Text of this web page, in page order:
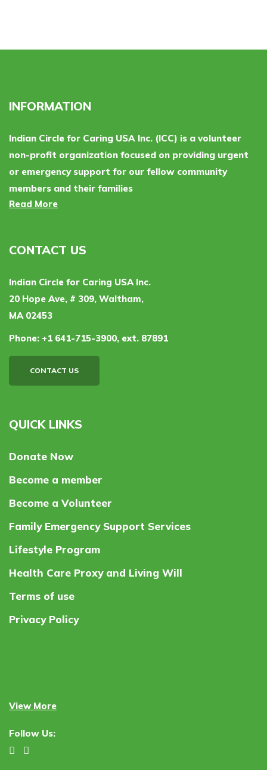
INFORMATION
Indian Circle for Caring USA Inc. (ICC) is a volunteer
non-profit organization focused on providing urgent
or emergency support for our fellow community
members and their families
Read More
CONTACT US
Indian Circle for Caring USA Inc.
20 Hope Ave, # 309, Waltham,
MA 02453
Phone: +1 641-715-3900, ext. 87891
CONTACT US
QUICK LINKS
Donate Now
Become a member
Become a Volunteer
Family Emergency Support Services
Lifestyle Program
Health Care Proxy and Living Will
Terms of use
Privacy Policy
View More
Follow Us: